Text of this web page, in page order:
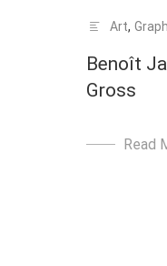
Art,
Benoît
Gross
Read